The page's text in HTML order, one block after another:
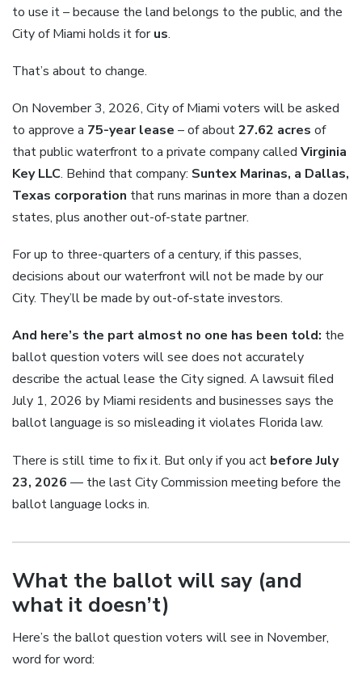
to use it – because the land belongs to the public, and the
City of Miami holds it forus.
That’s about to change.
On November 3, 2026, City of Miami voters will be asked
to approve a 75-year lease – of about27.62 acres of
that public waterfront to a private company called Virginia
Key LLC. Behind that company: Suntex Marinas, a Dallas,
Texas corporation that runs marinas in more than a dozen
states, plus another out-of-state partner.
For up to three-quarters of a century, if this passes,
decisions about our waterfront will not be made by our
City. They’ll be made by out-of-state investors.
And here’s the part almost no one has been told: the
ballot question voters will see does not accurately
describe the actual lease the City signed. A lawsuit filed
July 1, 2026 by Miami residents and businesses says the
ballot language is so misleading it violates Florida law.
There is still time to fix it. But only if you act before July
23, 2026 — the last City Commission meeting before the
ballot language locks in.
What the ballot will say (and
what it doesn’t)
Here’s the ballot question voters will see in November,
word for word: